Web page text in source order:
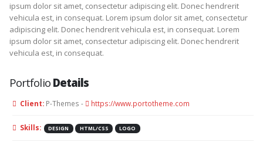
ipsum dolor sit amet, consectetur adipiscing elit. Donec hendrerit
vehicula est, in consequat. Lorem ipsum dolor sit amet, consectetur
adipiscing elit. Donec hendrerit vehicula est, in consequat. Lorem
ipsum dolor sit amet, consectetur adipiscing elit. Donec hendrerit
vehicula est, in consequat.
Portfolio Details
Client: P-Themes - https://www.portotheme.com
Skills: DESIGN HTML/CSS LOGO